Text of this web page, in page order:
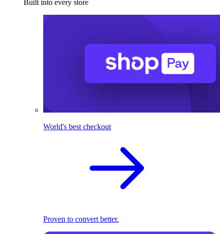
Built into every store
World's best checkout
Proven to convert better.